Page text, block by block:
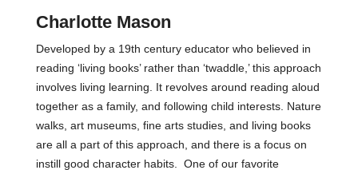
Charlotte Mason
Developed by a 19th century educator who believed in
reading ‘living books’ rather than ‘twaddle,’ this approach
involves living learning. It revolves around reading aloud
together as a family, and following child interests. Nature
walks, art museums, fine arts studies, and living books
are all a part of this approach, and there is a focus on
instill good character habits. One of our favorite